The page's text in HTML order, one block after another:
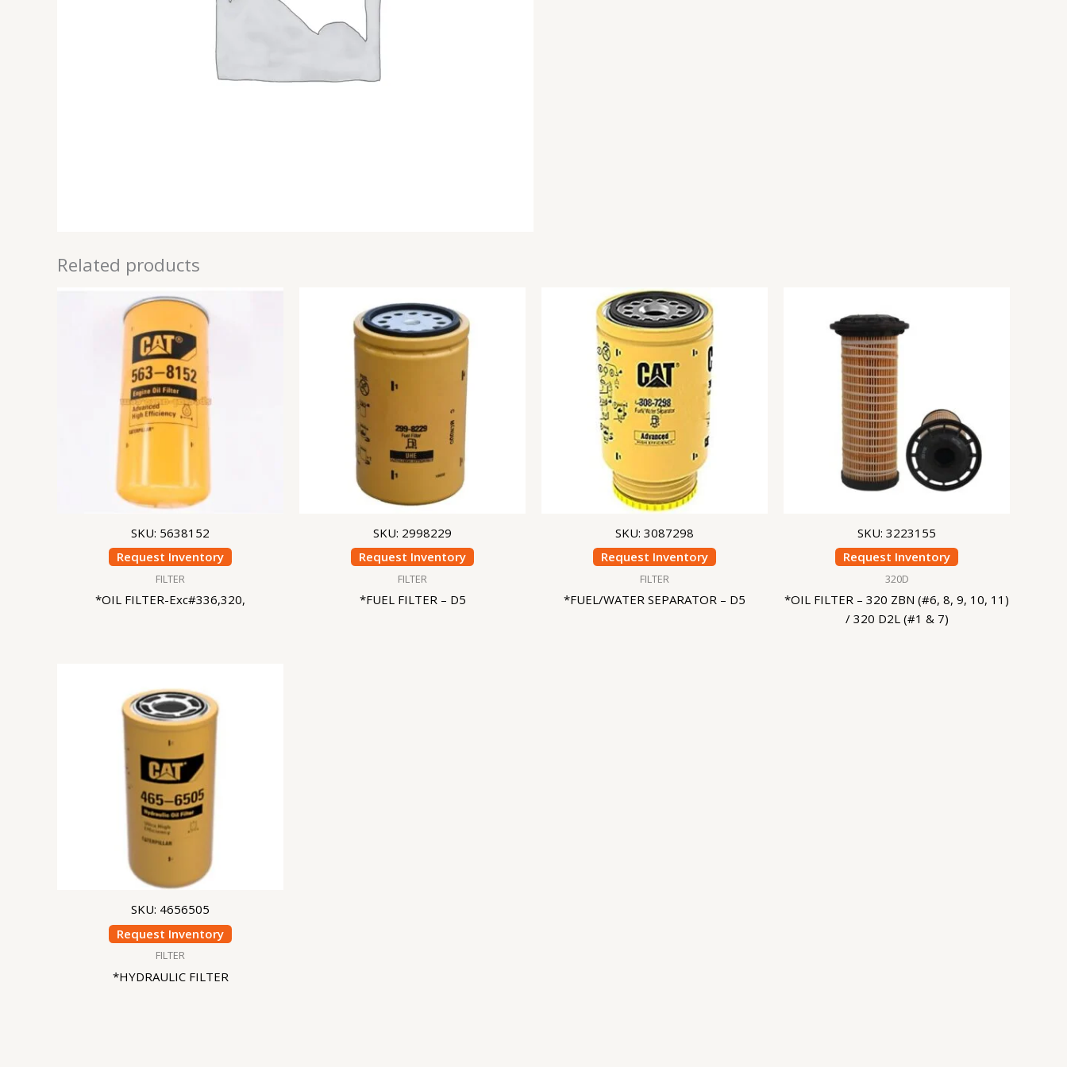
Related products
SKU: 5638152
Request Inventory
FILTER
*OIL FILTER-Exc#336,320,
SKU: 2998229
Request Inventory
FILTER
*FUEL FILTER – D5
SKU: 3087298
Request Inventory
FILTER
*FUEL/WATER SEPARATOR – D5
SKU: 3223155
Request Inventory
320D
*OIL FILTER – 320 ZBN (#6, 8, 9, 10, 11)
/ 320 D2L (#1 & 7)
SKU: 4656505
Request Inventory
FILTER
*HYDRAULIC FILTER